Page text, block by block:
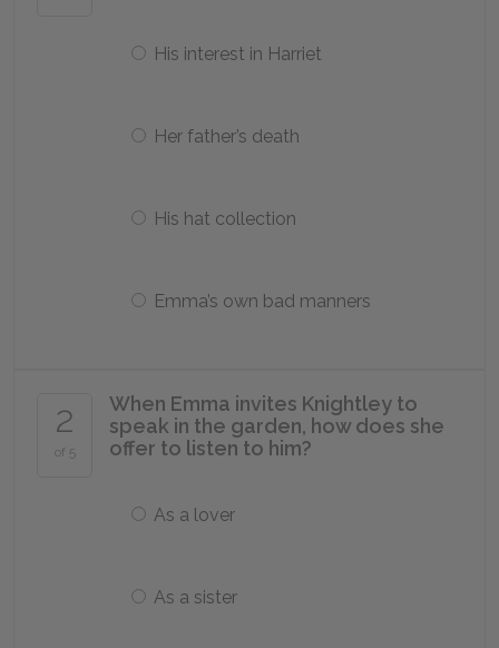
His interest in Harriet
Her father’s death
His hat collection
Emma’s own bad manners
2
of 5
When Emma invites Knightley to
speak in the garden, how does she
offer to listen to him?
As a lover
As a sister